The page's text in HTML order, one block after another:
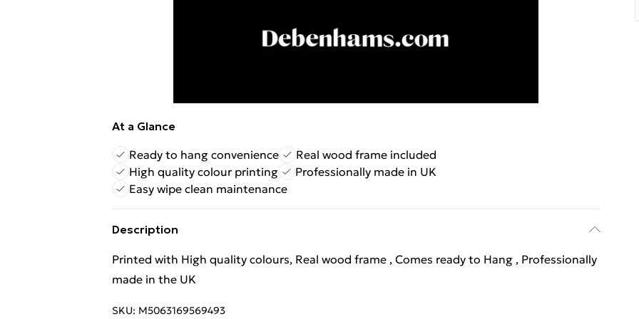
At a Glance
Ready to hang convenience
Real wood frame included
High quality colour printing
Professionally made in UK
Easy wipe clean maintenance
Description
Printed with High quality colours, Real wood frame , Comes ready to Hang , Professionally
made in the UK
SKU: M5063169569493